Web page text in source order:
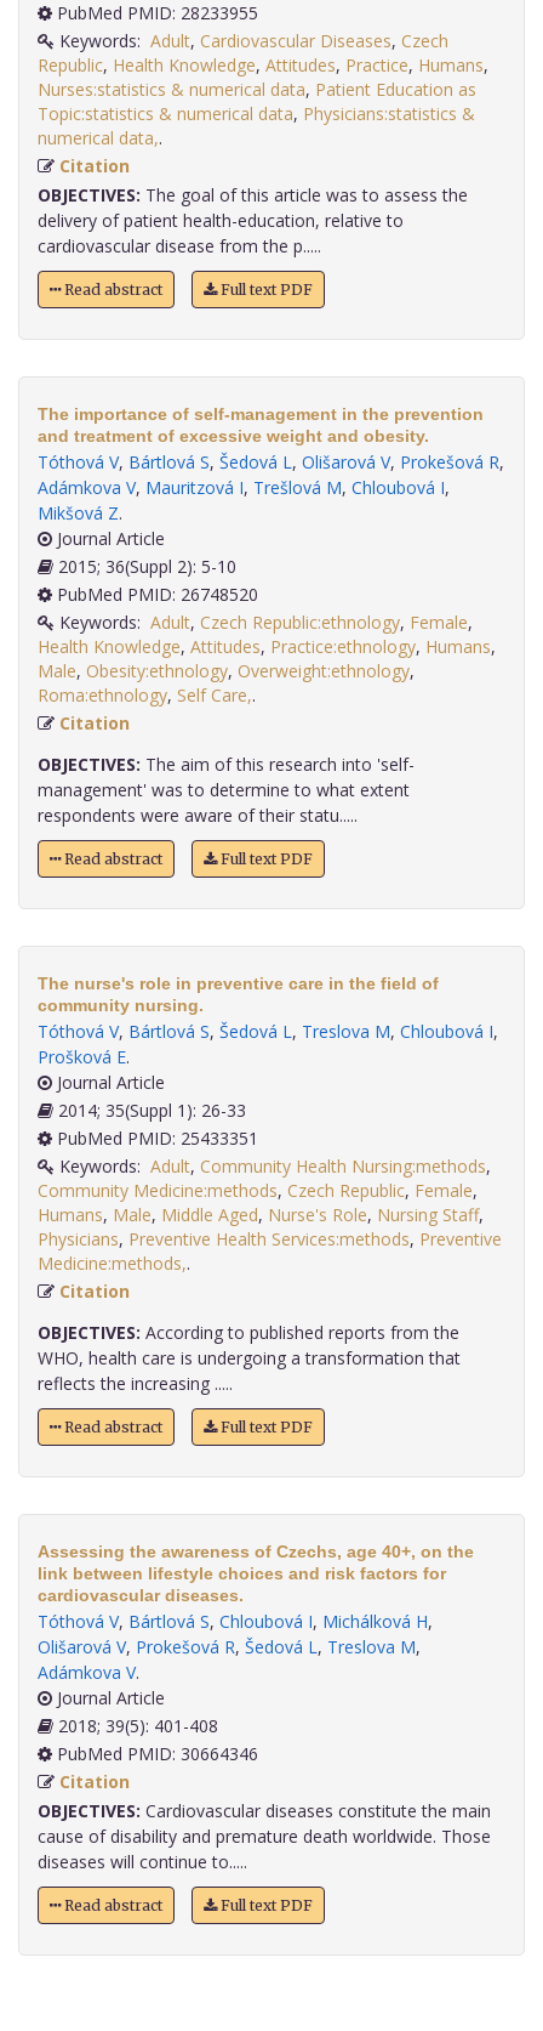
PubMed PMID: 28233955
Keywords: Adult, Cardiovascular Diseases, Czech
Republic, Health Knowledge, Attitudes, Practice, Humans,
Nurses:statistics & numerical data, Patient Education as
Topic:statistics & numerical data, Physicians:statistics &
numerical data,
Citation
OBJECTIVES: The goal of this article was to assess the
delivery of patient health-education, relative to
cardiovascular disease from the p.....
Read abstract Full text PDF
The importance of self-management in the prevention
and treatment of excessive weight and obesity.
Tóthová V, Bártlová S, Šedová L, Olišarová V, Prokešová R,
Adámkova V, Mauritzová I, Trešlová M, Chloubová I,
Mikšová Z.
Journal Article
2015; 36(Suppl 2): 5-10
PubMed PMID: 26748520
Keywords: Adult, Czech Republic:ethnology, Female,
Health Knowledge, Attitudes, Practice:ethnology, Humans,
Male, Obesity:ethnology, Overweight:ethnology,
Roma:ethnology, Self Care,
Citation
OBJECTIVES: The aim of this research into 'self-
management' was to determine to what extent
respondents were aware of their statu.....
Read abstract Full text PDF
The nurse's role in preventive care in the field of
community nursing.
Tóthová V, Bártlová S, Šedová L, Treslova M, Chloubová I,
Prošková E.
Journal Article
2014; 35(Suppl 1): 26-33
PubMed PMID: 25433351
Keywords: Adult, Community Health Nursing:methods,
Community Medicine:methods, Czech Republic, Female,
Humans, Male, Middle Aged, Nurse's Role, Nursing Staff,
Physicians, Preventive Health Services:methods, Preventive
Medicine:methods,
Citation
OBJECTIVES: According to published reports from the
WHO, health care is undergoing a transformation that
reflects the increasing .....
Read abstract Full text PDF
Assessing the awareness of Czechs, age 40+, on the
link between lifestyle choices and risk factors for
cardiovascular diseases.
Tóthová V, Bártlová S, Chloubová I, Michálková H,
Olišarová V, Prokešová R, Šedová L, Treslova M,
Adámkova V.
Journal Article
2018; 39(5): 401-408
PubMed PMID: 30664346
Citation
OBJECTIVES: Cardiovascular diseases constitute the main
cause of disability and premature death worldwide. Those
diseases will continue to.....
Read abstract Full text PDF